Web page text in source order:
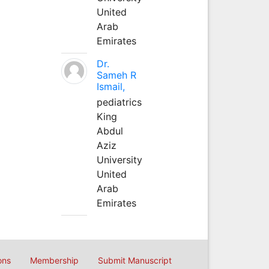
United
Arab
Emirates
Dr.
Sameh R
Ismail,
pediatrics
King
Abdul
Aziz
University
United
Arab
Emirates
Membership Submit Manuscript